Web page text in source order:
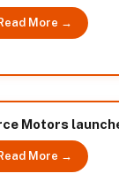
More →
Motors
More →